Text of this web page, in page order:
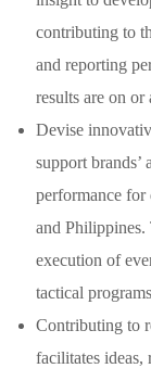
contributing to
and reporting
results are on or
Devise
support brands’
performance for
and
execution of
tactical
Contributing to
facilitates ideas,